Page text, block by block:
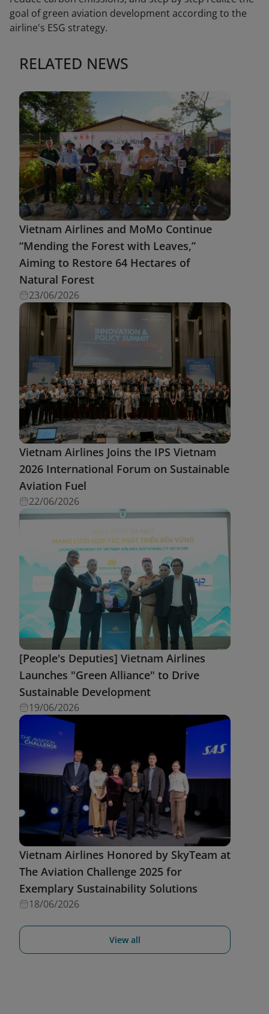
goal of green aviation development according to the
airline's ESG strategy.
RELATED NEWS
Vietnam Airlines and MoMo Continue
“Mending the Forest with Leaves,”
Aiming to Restore 64 Hectares of
Natural Forest
23/06/2026
Vietnam Airlines Joins the IPS Vietnam
2026 International Forum on Sustainable
Aviation Fuel
22/06/2026
[People's Deputies] Vietnam Airlines
Launches "Green Alliance" to Drive
Sustainable Development
19/06/2026
Vietnam Airlines Honored by SkyTeam at
The Aviation Challenge 2025 for
Exemplary Sustainability Solutions
18/06/2026
View all